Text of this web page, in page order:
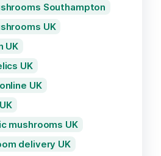
Southampton
UK
UK
UK
UK
mushrooms UK
delivery UK